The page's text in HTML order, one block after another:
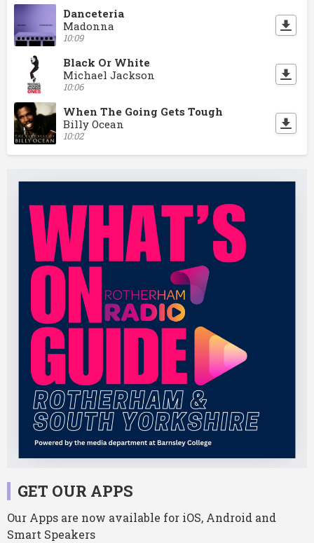
Danceteria
Madonna
10:09
Black Or White
Michael Jackson
10:06
When The Going Gets Tough
Billy Ocean
10:02
GET OUR APPS
Our Apps are now available for iOS, Android and
Smart Speakers